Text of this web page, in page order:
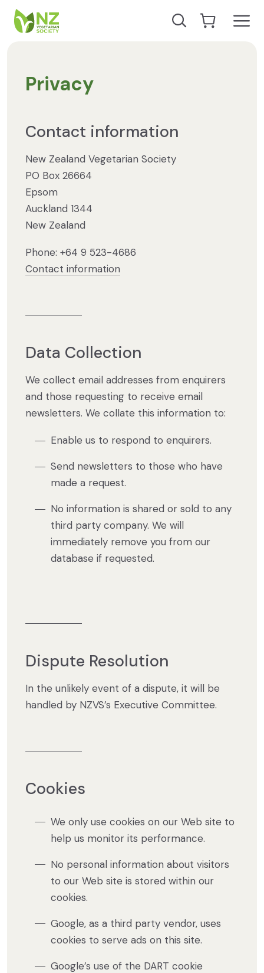
Privacy
Contact information
New Zealand Vegetarian Society
PO Box 26664
Epsom
Auckland 1344
New Zealand
Phone: +64 9 523-4686
Contact information
Data Collection
We collect email addresses from enquirers
and those requesting to receive email
newsletters. We collate this information to:
Enable us to respond to enquirers.
Send newsletters to those who have
made a request.
No information is shared or sold to any
third party company. We will
immediately remove you from our
database if requested.
Dispute Resolution
In the unlikely event of a dispute, it will be
handled by NZVS’s Executive Committee.
Cookies
We only use cookies on our Web site to
help us monitor its performance.
No personal information about visitors
to our Web site is stored within our
cookies.
Google, as a third party vendor, uses
cookies to serve ads on this site.
Google’s use of the DART cookie